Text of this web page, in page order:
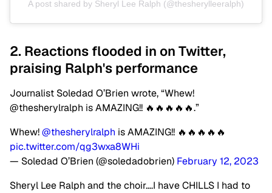
A post shared by Sheryl Lee Ralph (@thesherylleeralph)
2. Reactions flooded in on Twitter,
praising Ralph's performance
Journalist Soledad O’Brien wrote, “Whew! ⁦
@thesherylralph is AMAZING!! 🔥🔥🔥🔥🔥.”
Whew! ⁦@thesherylralph ⁩ is AMAZING!! 🔥🔥🔥🔥🔥
pic.twitter.com/qg3wxa8WHi
— Soledad O’Brien (@soledadobrien) February 12, 2023
Sheryl Lee Ralph and the choir….I have CHILLS I had to